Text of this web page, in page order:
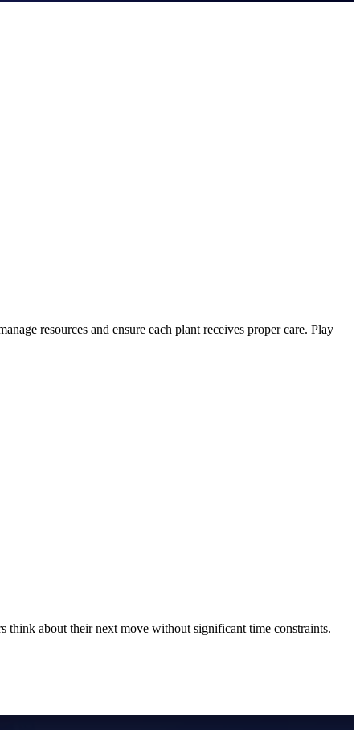
resources and ensure each plant receives proper care. Play
think about their next move without significant time constraints.